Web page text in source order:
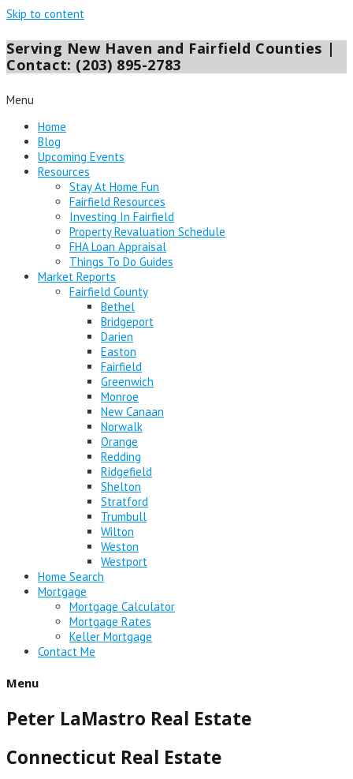
Skip to content
Serving New Haven and Fairfield Counties |
Contact: (203) 895-2783
Menu
Home
Blog
Upcoming Events
Resources
Stay At Home Fun
Fairfield Resources
Investing In Fairfield
Property Revaluation Schedule
FHA Loan Appraisal
Things To Do Guides
Market Reports
Fairfield County
Bethel
Bridgeport
Darien
Easton
Fairfield
Greenwich
Monroe
New Canaan
Norwalk
Orange
Redding
Ridgefield
Shelton
Stratford
Trumbull
Wilton
Weston
Westport
Home Search
Mortgage
Mortgage Calculator
Mortgage Rates
Keller Mortgage
Contact Me
Menu
Peter LaMastro Real Estate
Connecticut Real Estate